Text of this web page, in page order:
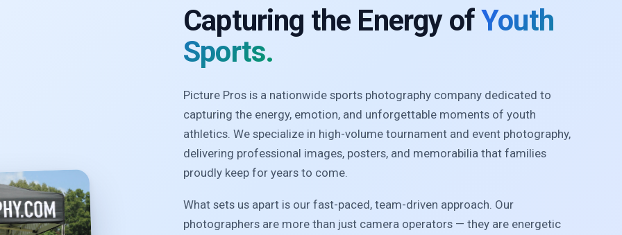
Capturing the Energy ofYouth
Sports.
Picture Pros is a nationwide sports photography company dedicated to
capturing the energy, emotion, and unforgettable moments of youth
athletics. We specialize in high-volume tournament and event photography,
delivering professional images, posters, and memorabilia that families
proudly keep for years to come.
What sets us apart is our fast-paced, team-driven approach. Our
photographers are more than just camera operators — they are energetic